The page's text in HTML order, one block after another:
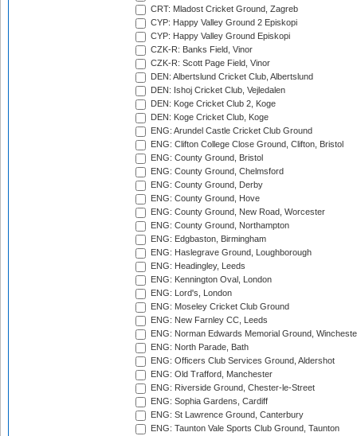
CRT: Mladost Cricket Ground, Zagreb
CYP: Happy Valley Ground 2 Episkopi
CYP: Happy Valley Ground Episkopi
CZK-R: Banks Field, Vinor
CZK-R: Scott Page Field, Vinor
DEN: Albertslund Cricket Club, Albertslund
DEN: Ishoj Cricket Club, Vejledalen
DEN: Koge Cricket Club 2, Koge
DEN: Koge Cricket Club, Koge
ENG: Arundel Castle Cricket Club Ground
ENG: Clifton College Close Ground, Clifton, Bristol
ENG: County Ground, Bristol
ENG: County Ground, Chelmsford
ENG: County Ground, Derby
ENG: County Ground, Hove
ENG: County Ground, New Road, Worcester
ENG: County Ground, Northampton
ENG: Edgbaston, Birmingham
ENG: Haslegrave Ground, Loughborough
ENG: Headingley, Leeds
ENG: Kennington Oval, London
ENG: Lord's, London
ENG: Moseley Cricket Club Ground
ENG: New Farnley CC, Leeds
ENG: Norman Edwards Memorial Ground,
ENG: North Parade, Bath
ENG: Officers Club Services Ground, Aldershot
ENG: Old Trafford, Manchester
ENG: Riverside Ground, Chester-le-Street
ENG: Sophia Gardens, Cardiff
ENG: St Lawrence Ground, Canterbury
ENG: Taunton Vale Sports Club Ground, Taunton